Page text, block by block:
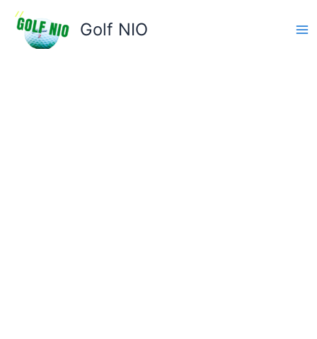
Skip
content
Golf NIO